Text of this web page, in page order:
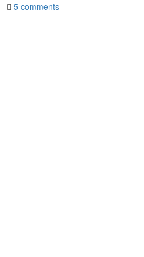
5 comments